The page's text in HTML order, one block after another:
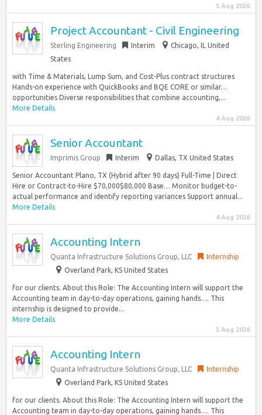
5 Aug 2026
Project Accountant - Civil Engineering
Sterling Engineering Interim
Chicago, IL United
States
with Time & Materials, Lump Sum, and Cost-Plus contract structures
Hands-on experience with QuickBooks and BQE CORE or similar…
opportunities Diverse responsibilities that combine accounting,...
More Details
4 Aug 2026
Senior Accountant
Imprimis Group Interim Dallas, TX United States
Senior Accountant Plano, TX (Hybrid after 90 days) Full-Time | Direct
Hire or Contract-to-Hire $70,000$80,000 Base… Monitor budget-to-
actual performance and identify reporting variances Support annual...
More Details
4 Aug 2026
Accounting Intern
Quanta Infrastructure Solutions Group, LLC
Internship
Overland Park, KS United States
for our clients. About this Role: The Accounting Intern will support the
Accounting team in day-to-day operations, gaining hands…. This
internship is designed to provide...
More Details
5 Aug 2026
Accounting Intern
Quanta Infrastructure Solutions Group, LLC
Internship
Overland Park, KS United States
for our clients. About this Role: The Accounting Intern will support the
Accounting team in day-to-day operations, gaining hands…. This